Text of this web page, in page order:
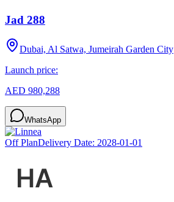
Jad 288
Dubai, Al Satwa, Jumeirah Garden City
Launch price:
AED 980,288
WhatsApp
Off PlanDelivery Date: 2028-01-01